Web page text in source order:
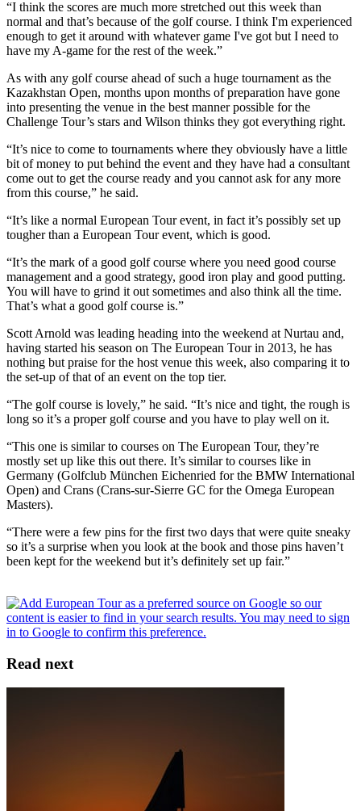
“I think the scores are much more stretched out this week than
normal and that’s because of the golf course. I think I'm experienced
enough to get it around with whatever game I've got but I need to
have my A-game for the rest of the week.”
As with any golf course ahead of such a huge tournament as the
Kazakhstan Open, months upon months of preparation have gone
into presenting the venue in the best manner possible for the
Challenge Tour’s stars and Wilson thinks they got everything right.
“It’s nice to come to tournaments where they obviously have a little
bit of money to put behind the event and they have had a consultant
come out to get the course ready and you cannot ask for any more
from this course,” he said.
“It’s like a normal European Tour event, in fact it’s possibly set up
tougher than a European Tour event, which is good.
“It’s the mark of a good golf course where you need good course
management and a good strategy, good iron play and good putting.
You will have to grind it out sometimes and also think all the time.
That’s what a good golf course is.”
Scott Arnold was leading heading into the weekend at Nurtau and,
having started his season on The European Tour in 2013, he has
nothing but praise for the host venue this week, also comparing it to
the set-up of that of an event on the top tier.
“The golf course is lovely,” he said. “It’s nice and tight, the rough is
long so it’s a proper golf course and you have to play well on it.
“This one is similar to courses on The European Tour, they’re
mostly set up like this out there. It’s similar to courses like in
Germany (Golfclub München Eichenried for the BMW International
Open) and Crans (Crans-sur-Sierre GC for the Omega European
Masters).
“There were a few pins for the first two days that were quite sneaky
so it’s a surprise when you look at the book and those pins haven’t
been kept for the weekend but it’s definitely set up fair.”
Read next